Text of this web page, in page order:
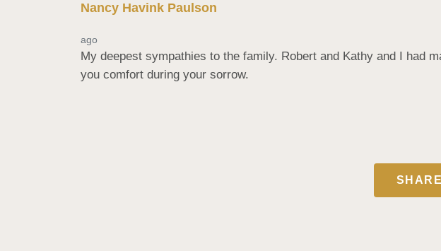
Nancy Havink Paulson
ago
My deepest sympathies to the family. Robert and Kathy and I had
you comfort during your sorrow.